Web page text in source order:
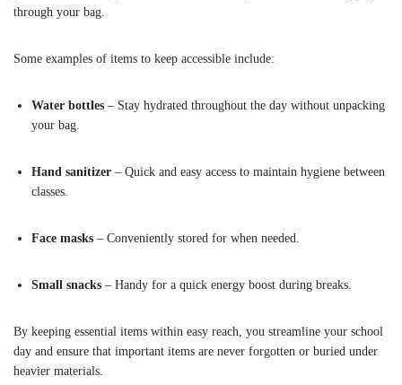
through your bag.
Some examples of items to keep accessible include:
Water bottles – Stay hydrated throughout the day without unpacking
your bag.
Hand sanitizer – Quick and easy access to maintain hygiene between
classes.
Face masks – Conveniently stored for when needed.
Small snacks – Handy for a quick energy boost during breaks.
By keeping essential items within easy reach, you streamline your school
day and ensure that important items are never forgotten or buried under
heavier materials.